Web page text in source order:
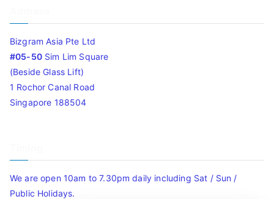
Bizgram Asia Pte Ltd
#05-50Sim Lim Square
(Beside Glass Lift)
1 Rochor Canal Road
Singapore 188504
We are open 10am to 7.30pm daily including Sat / Sun /
Public Holidays.